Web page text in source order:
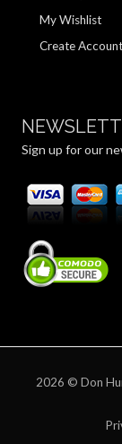
My Wishlist
Create Account
Sign up for our
2026 © Don